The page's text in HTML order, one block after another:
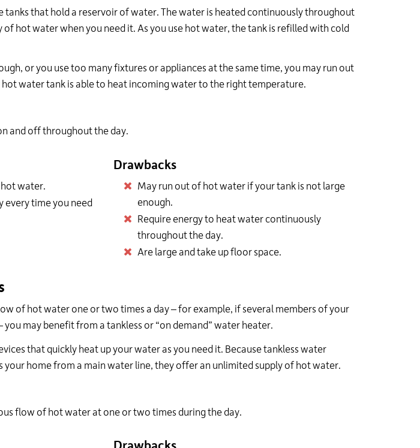
tanks that hold a reservoir of water. The water is heated continuously throughout
of hot water when you need it. As you use hot water, the tank is refilled with cold
or you use too many fixtures or appliances at the same time, you may run out
water tank is able to heat incoming water to the right temperature.
and off throughout the day.
water.
every time you need
Drawbacks
May run out of hot water if your tank is not large
enough.
Require energy to heat water continuously
throughout the day.
Are large and take up floor space.
of hot water one or two times a day – for example, if several members of your
may benefit from a tankless or “on demand” water heater.
that quickly heat up your water as you need it. Because tankless water
your home from a main water line, they offer an unlimited supply of hot water.
flow of hot water at one or two times during the day.